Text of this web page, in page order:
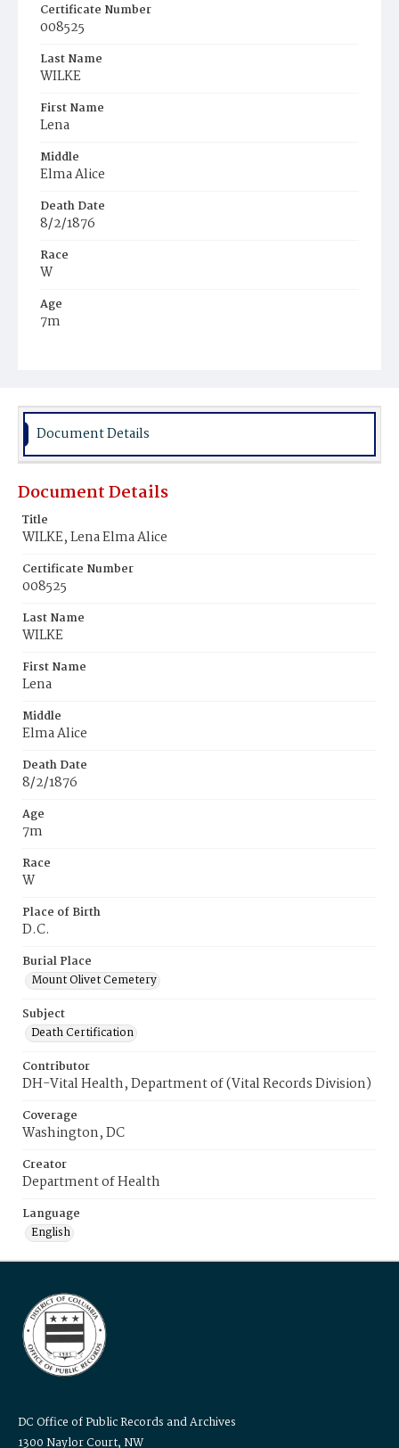
Certificate Number
008525
Last Name
WILKE
First Name
Lena
Middle
Elma Alice
Death Date
8/2/1876
Race
W
Age
7m
Burial Place
Document Details
Document Details
Title
WILKE, Lena Elma Alice
Certificate Number
008525
Last Name
WILKE
First Name
Lena
Middle
Elma Alice
Death Date
8/2/1876
Age
7m
Race
W
Place of Birth
D.C.
Burial Place
Mount Olivet Cemetery
Subject
Death Certification
Contributor
DH-Vital Health, Department of (Vital Records Division)
Coverage
Washington, DC
Creator
Department of Health
Language
English
DC Office of Public Records and Archives
1300 Naylor Court, NW